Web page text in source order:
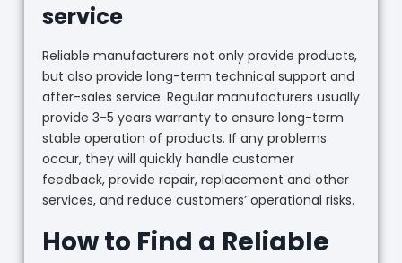
service
Reliable manufacturers not only provide products,
but also provide long-term technical support and
after-sales service. Regular manufacturers usually
provide 3-5 years warranty to ensure long-term
stable operation of products. If any problems
occur, they will quickly handle customer
feedback, provide repair, replacement and other
services, and reduce customers’ operational risks.
How to Find a Reliable